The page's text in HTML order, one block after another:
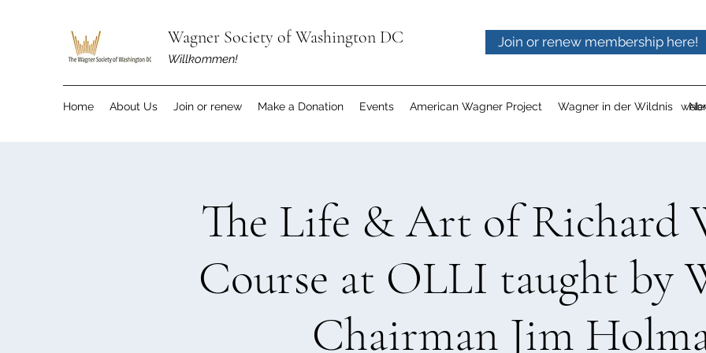
Wagner Society of Washington DC
Willkommen!
Join or renew membership here!
Home About Us Join or renew Make a Donation Events American Wagner Project Wagner in der Wildnis
The Life & Art of Richard
Course at OLLI taught by
Chairman Jim